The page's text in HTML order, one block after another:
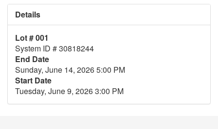
Details
Lot # 001
System ID # 30818244
End Date
Sunday, June 14, 2026 5:00 PM
Start Date
Tuesday, June 9, 2026 3:00 PM